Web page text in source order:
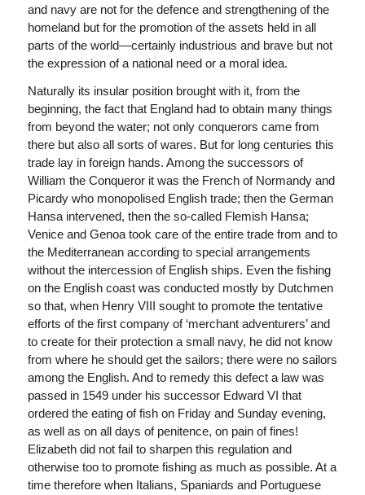
and navy are not for the defence and strengthening of the
homeland but for the promotion of the assets held in all
parts of the world—certainly industrious and brave but not
the expression of a national need or a moral idea.
Naturally its insular position brought with it, from the
beginning, the fact that England had to obtain many things
from beyond the water; not only conquerors came from
there but also all sorts of wares. But for long centuries this
trade lay in foreign hands. Among the successors of
William the Conqueror it was the French of Normandy and
Picardy who monopolised English trade; then the German
Hansa intervened, then the so-called Flemish Hansa;
Venice and Genoa took care of the entire trade from and to
the Mediterranean according to special arrangements
without the intercession of English ships. Even the fishing
on the English coast was conducted mostly by Dutchmen
so that, when Henry VIII sought to promote the tentative
efforts of the first company of ‘merchant adventurers’ and
to create for their protection a small navy, he did not know
from where he should get the sailors; there were no sailors
among the English. And to remedy this defect a law was
passed in 1549 under his successor Edward VI that
ordered the eating of fish on Friday and Sunday evening,
as well as on all days of penitence, on pain of fines!
Elizabeth did not fail to sharpen this regulation and
otherwise too to promote fishing as much as possible. At a
time therefore when Italians, Spaniards and Portuguese